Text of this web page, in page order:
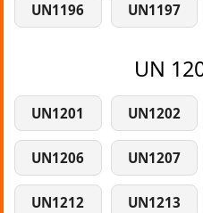
UN1196 UN1197
UN
UN1201 UN1202
UN1206 UN1207
UN1212 UN1213